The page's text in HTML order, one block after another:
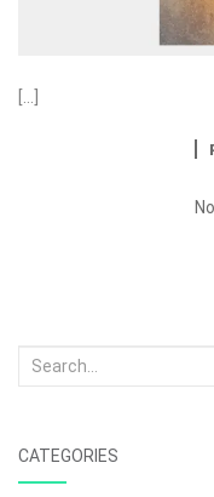
[…]
Search
CATEGORIES